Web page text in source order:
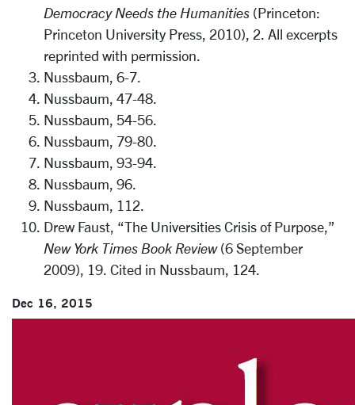
Democracy Needs the Humanities (Princeton:
Princeton University Press, 2010), 2. All excerpts
reprinted with permission.
Nussbaum, 6-7.
Nussbaum, 47-48.
Nussbaum, 54-56.
Nussbaum, 79-80.
Nussbaum, 93-94.
Nussbaum, 96.
Nussbaum, 112.
Drew Faust, “The Universities Crisis of Purpose,”
New York Times Book Review(6 September
2009), 19. Cited in Nussbaum, 124.
Dec 16, 2015